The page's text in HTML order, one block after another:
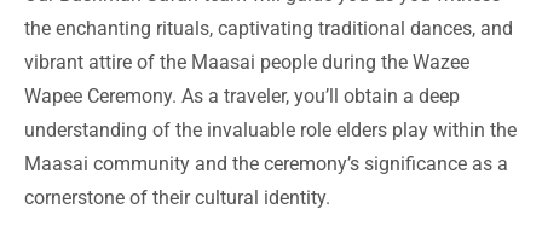
the enchanting rituals, captivating traditional dances, and
vibrant attire of the Maasai people during the Wazee
Wapee Ceremony. As a traveler, you’ll obtain a deep
understanding of the invaluable role elders play within the
Maasai community and the ceremony’s significance as a
cornerstone of their cultural identity.